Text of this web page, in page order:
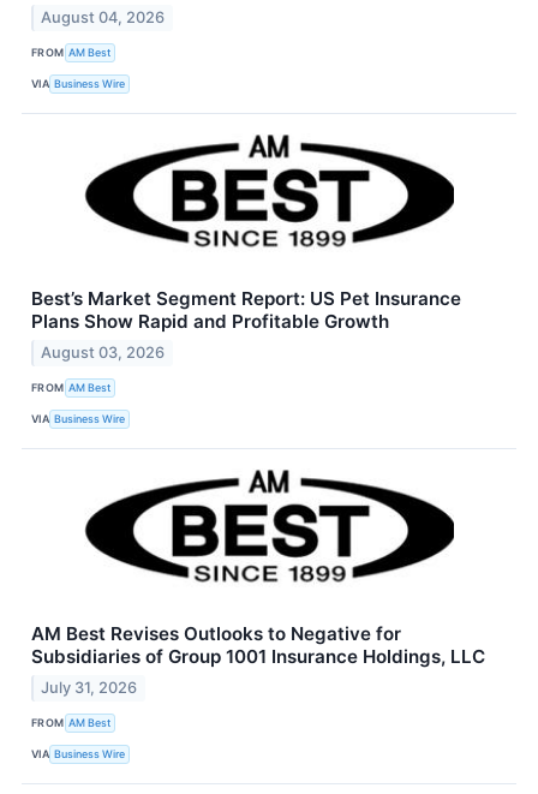
August 04, 2026
FROM AM Best
VIA Business Wire
Best’s Market Segment Report: US Pet Insurance
Plans Show Rapid and Profitable Growth
August 03, 2026
FROM AM Best
VIA Business Wire
AM Best Revises Outlooks to Negative for
Subsidiaries of Group 1001 Insurance Holdings, LLC
July 31, 2026
FROM AM Best
VIA Business Wire